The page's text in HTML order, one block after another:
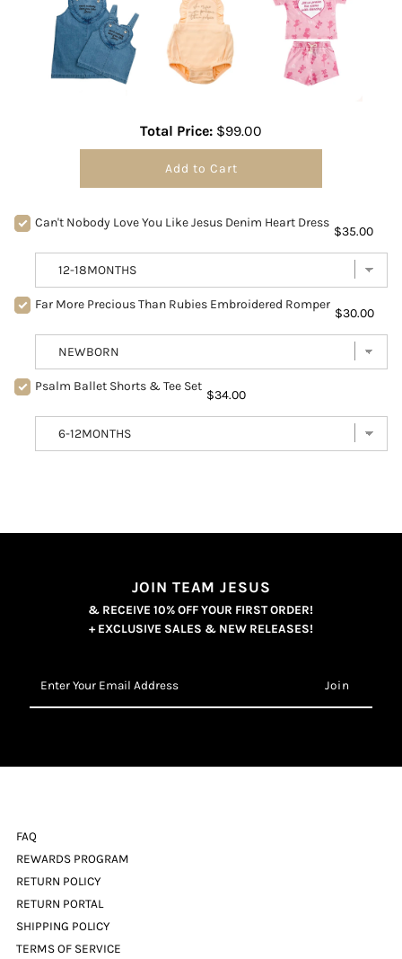
Total Price: $99.00
Add to Cart
Can't Nobody Love You Like Jesus Denim Heart Dress
$35.00
Far More Precious Than Rubies Embroidered Romper
$30.00
Psalm Ballet Shorts & Tee Set
$34.00
JOIN TEAM JESUS
& RECEIVE 10% OFF YOUR FIRST ORDER!
+ EXCLUSIVE SALES & NEW RELEASES!
Your
Email
FAQ
REWARDS PROGRAM
RETURN POLICY
RETURN PORTAL
SHIPPING POLICY
TERMS OF SERVICE